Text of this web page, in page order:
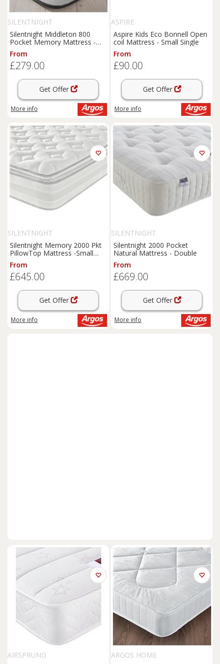
SILENTNIGHT
Silentnight Middleton 800
Pocket Memory Mattress -
Single
From
£279.00
Get Offer
More info
ASPIRE
Aspire Kids Eco Bonnell Open
coil Mattress - Small Single
From
£90.00
Get Offer
More info
SILENTNIGHT
Silentnight Memory 2000 Pkt
PillowTop Mattress -Small
Double
From
£645.00
Get Offer
More info
SILENTNIGHT
Silentnight 2000 Pocket
Natural Mattress - Double
From
£669.00
Get Offer
More info
AIRSPRUNG
ARGOS HOME